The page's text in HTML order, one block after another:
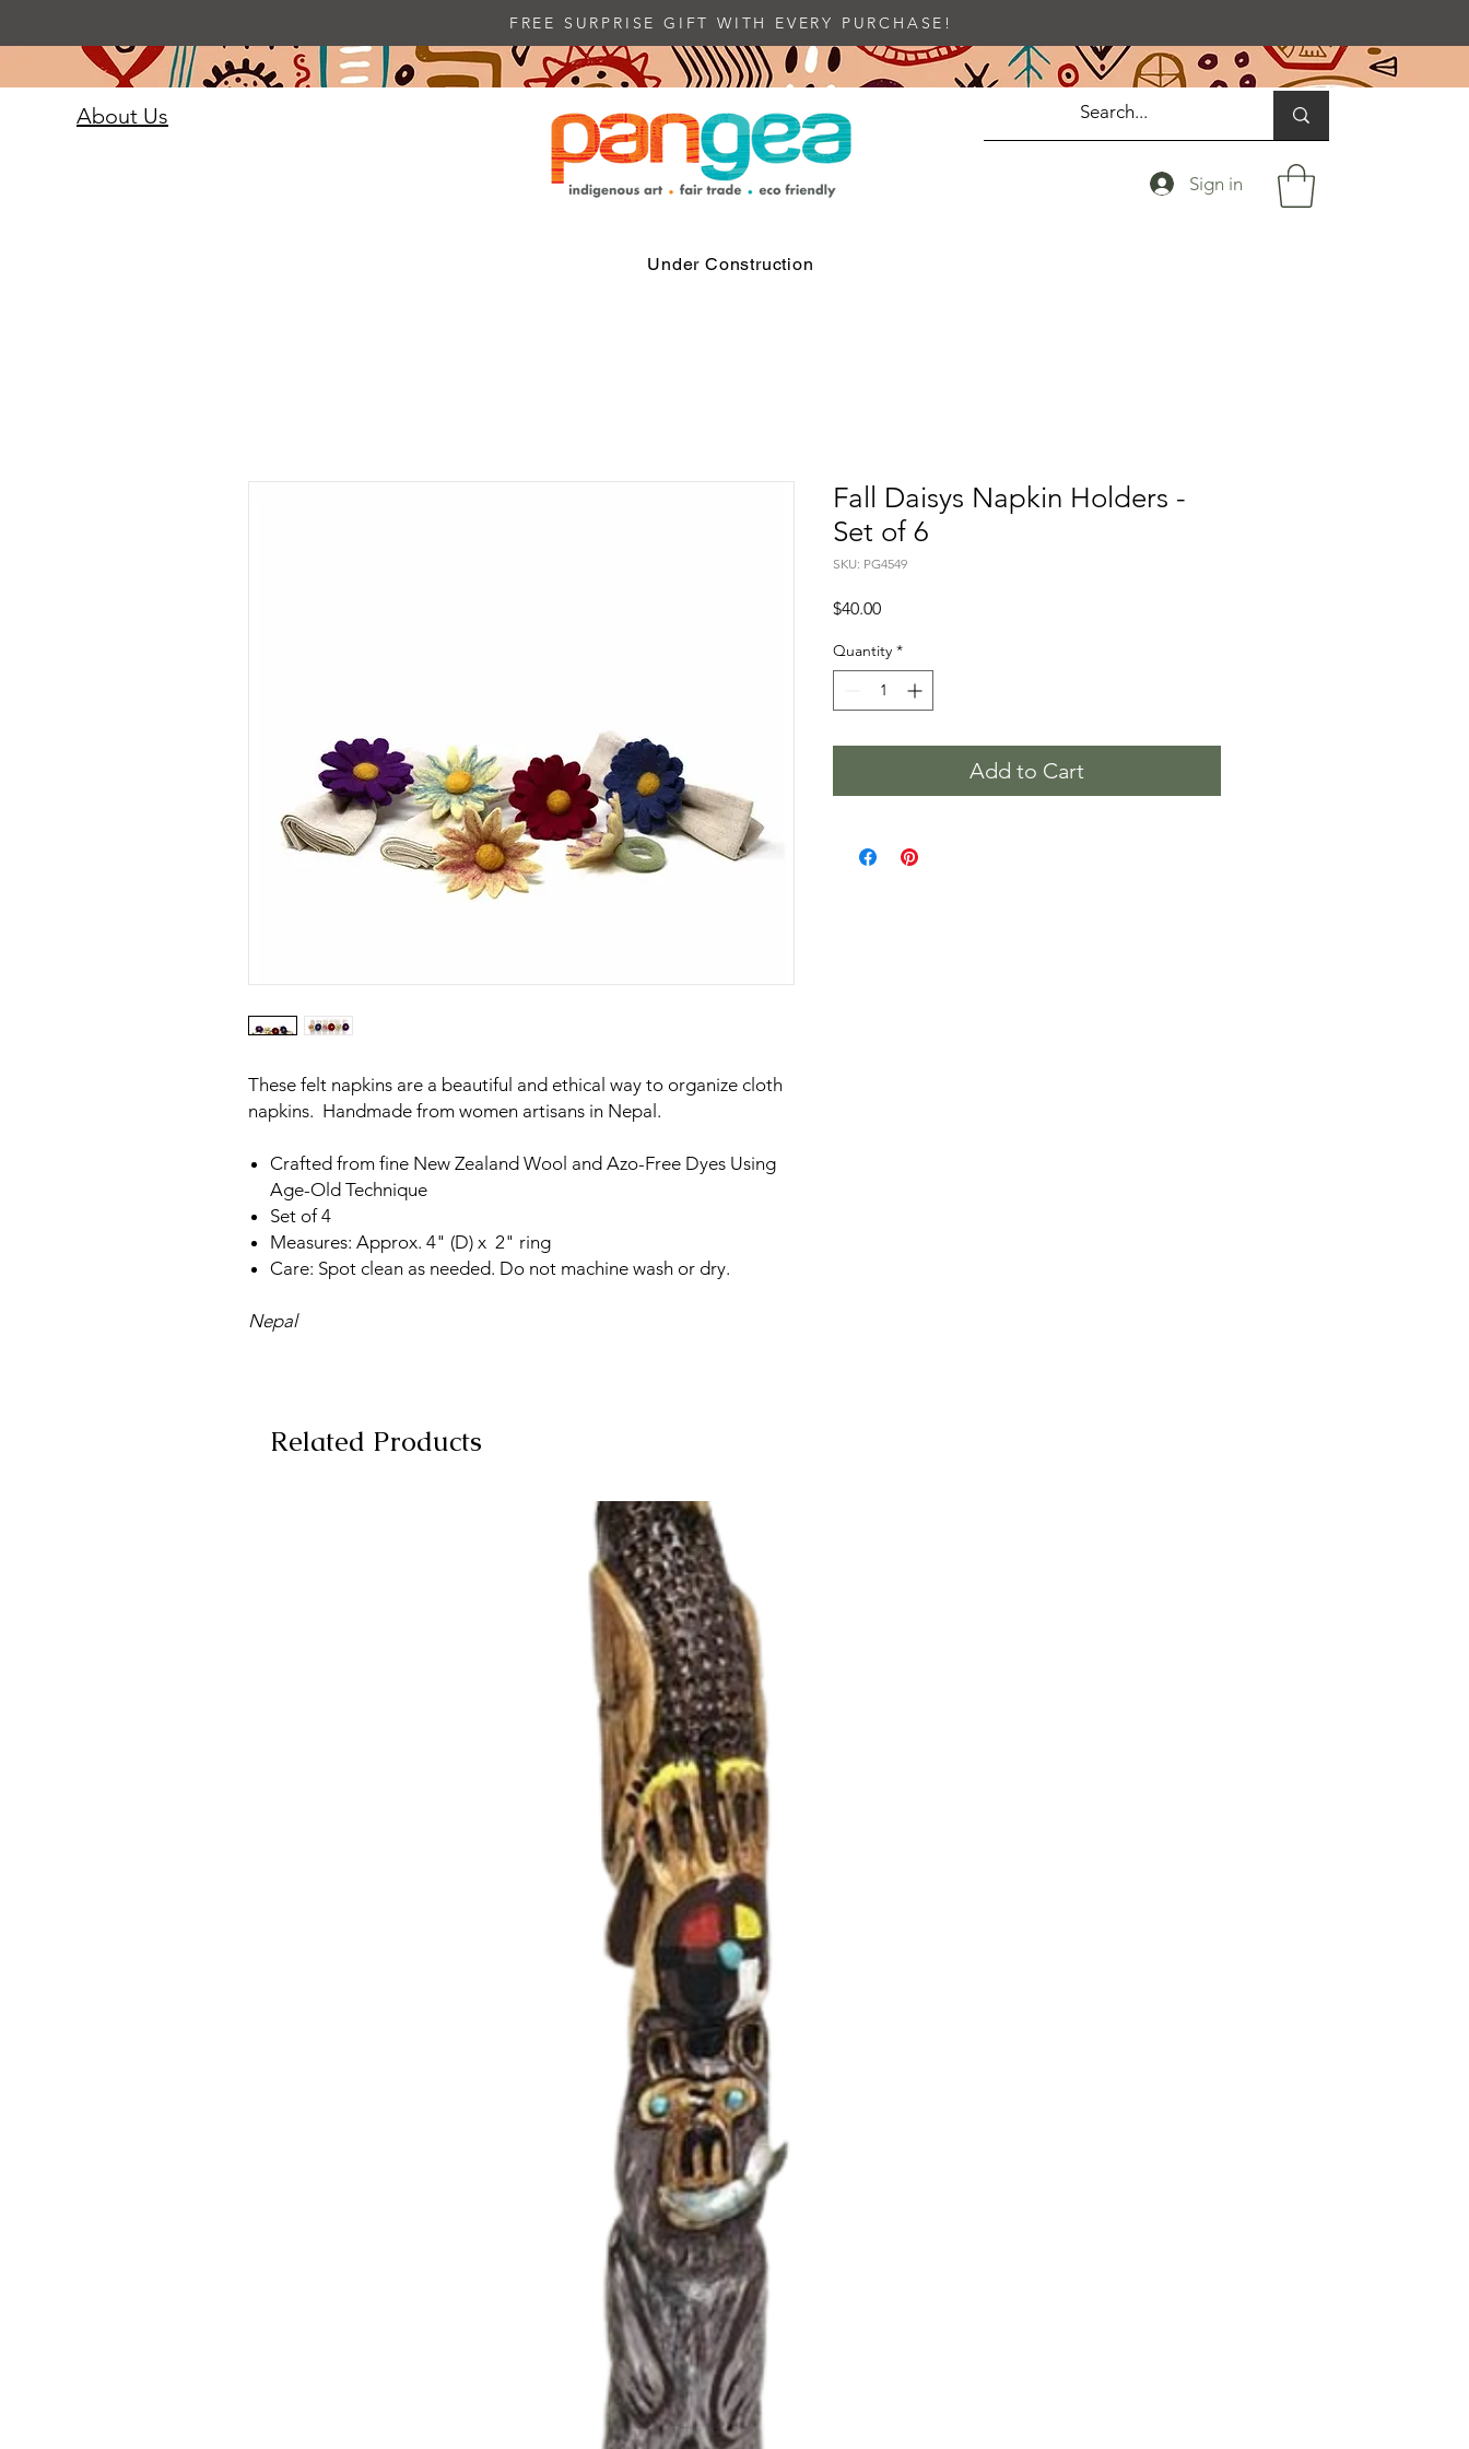
FREE SURPRISE GIFT WITH EVERY PURCHASE!
About Us
Sign in
Under Construction
These felt napkins are a beautiful and ethical way to organize cloth
napkins. Handmade from women artisans in Nepal.
Crafted from fine New Zealand Wool and Azo-Free Dyes Using
Age-Old Technique
Set of 4
Measures: Approx. 4" (D) x 2" ring
Care: Spot clean as needed. Do not machine wash or dry.
Nepal
Fall Daisys Napkin Holders -
Set of 6
SKU: PG4549
$40.00Price
Quantity *
Add to Cart
Related Products